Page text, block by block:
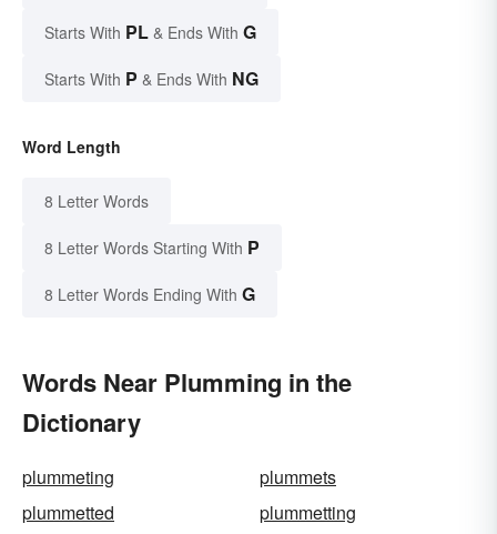
Starts With PL & Ends With G
Starts With P & Ends With NG
Word Length
8 Letter Words
8 Letter Words Starting With P
8 Letter Words Ending With G
Words Near Plumming in the
Dictionary
plummeting
plummets
plummetted
plummetting